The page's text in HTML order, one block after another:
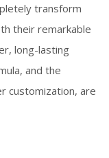
transform
their remarkable
long-lasting
and the
customization, are